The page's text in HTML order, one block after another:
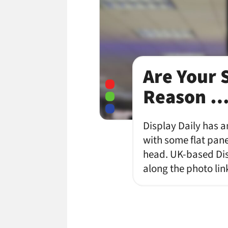
Are Your
Reason …
Display Daily has
with some flat
head. UK-based
along the photo